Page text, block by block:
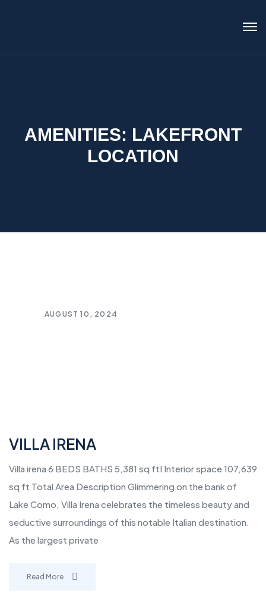
AMENITIES: LAKEFRONT
LOCATION
AUGUST 10, 2024
VILLA IRENA
Villa irena 6 BEDS BATHS 5,381 sq ftI Interior space 107,639
sq ft Total Area Description Glimmering on the bank of
Lake Como, Villa Irena celebrates the timeless beauty and
seductive surroundings of this notable Italian destination.
As the largest private
Read More